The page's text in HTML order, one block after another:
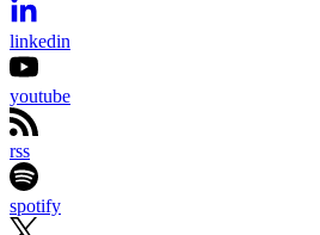
linkedin
youtube
rss
spotify